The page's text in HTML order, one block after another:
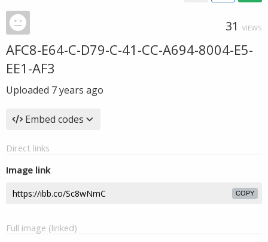
31 VIEWS
AFC8-E64-C-D79-C-41-CC-A694-8004-E5-
EE1-AF3
Uploaded 7 years ago
Embed codes
Direct links
Image link
COPY
Full image (linked)